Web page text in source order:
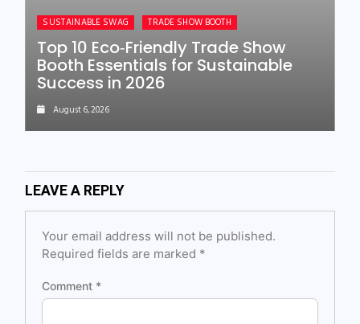
SUSTAINABLE SWAG TRADE SHOW BOOTH
Top 10 Eco‑Friendly Trade Show
Booth Essentials for Sustainable
Success in 2026
August 6, 2026
LEAVE A REPLY
Your email address will not be published.
Required fields are marked *
Comment *